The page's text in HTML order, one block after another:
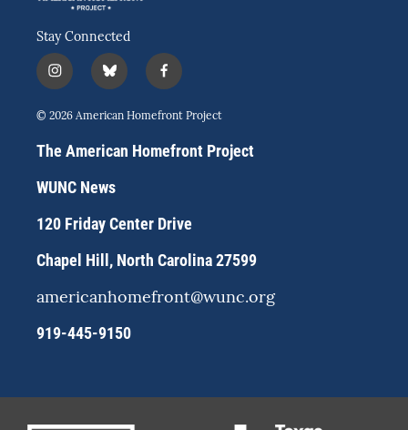
Stay Connected
i
n
s
a
g
r
a
b
l
u
s
k
f
a
c
b
o
© 2026 American Homefront Project
The American Homefront Project
WUNC News
120 Friday Center Drive
Chapel Hill, North Carolina 27599
americanhomefront@wunc.org
919-445-9150